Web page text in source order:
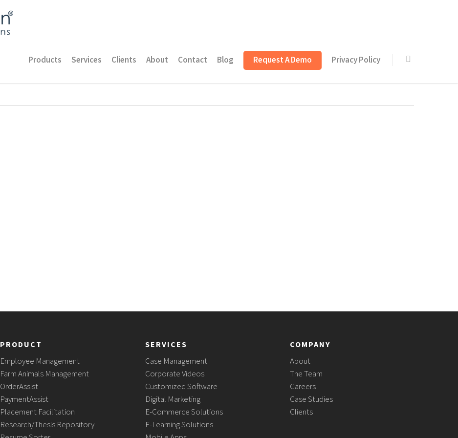
Products Services Clients About Contact Blog Request A Demo Privacy Policy
PRODUCT
Employee Management
Farm Animals Management
OrderAssist
PaymentAssist
Placement Facilitation
Research/Thesis Repository
SERVICES
Case Management
Corporate Videos
Customized Software
Digital Marketing
E-Commerce Solutions
E-Learning Solutions
COMPANY
About
The Team
Careers
Case Studies
Clients